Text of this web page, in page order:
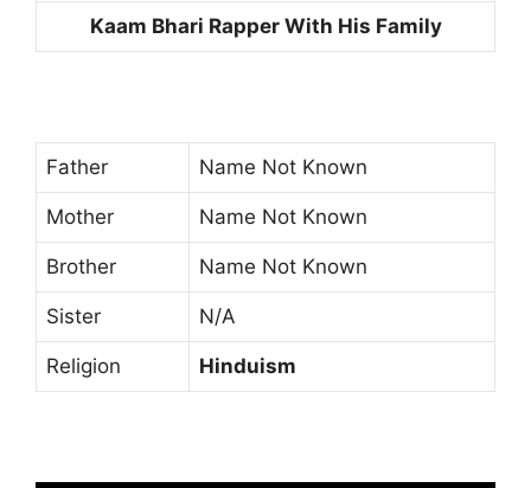
Kaam Bhari Rapper With His Family
Father Name Not Known
Mother Name Not Known
Brother Name Not Known
Sister N/A
Religion Hinduism